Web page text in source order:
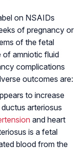
on NSAIDs
of pregnancy or
of the fetal
of amniotic fluid
complications
outcomes are:
to increase
arteriosus
and heart
is a fetal
blood from the